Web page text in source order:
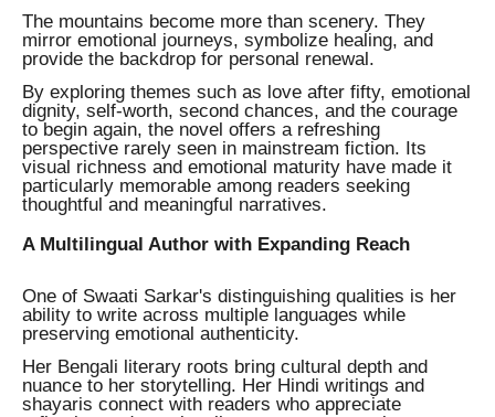
The mountains become more than scenery. They
mirror emotional journeys, symbolize healing, and
provide the backdrop for personal renewal.
By exploring themes such as love after fifty, emotional
dignity, self-worth, second chances, and the courage
to begin again, the novel offers a refreshing
perspective rarely seen in mainstream fiction. Its
visual richness and emotional maturity have made it
particularly memorable among readers seeking
thoughtful and meaningful narratives.
A Multilingual Author with Expanding Reach
One of Swaati Sarkar's distinguishing qualities is her
ability to write across multiple languages while
preserving emotional authenticity.
Her Bengali literary roots bring cultural depth and
nuance to her storytelling. Her Hindi writings and
shayaris connect with readers who appreciate